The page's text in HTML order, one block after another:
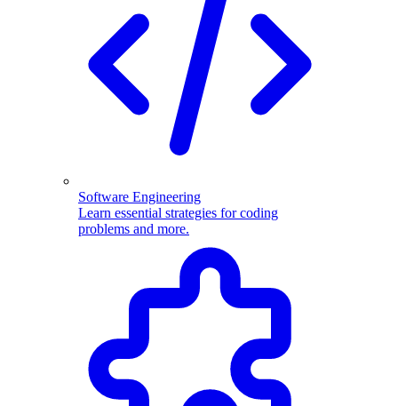
Software Engineering
Learn essential strategies for coding
problems and more.